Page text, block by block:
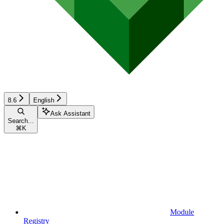
8.6 English
Search...
⌘ K
Ask Assistant
Module
Registry